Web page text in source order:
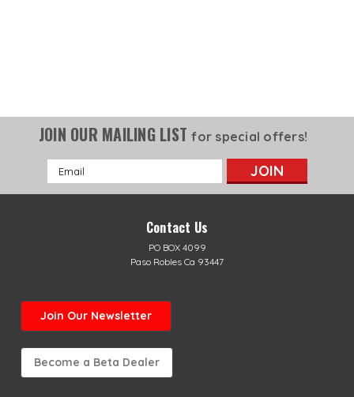
JOIN OUR MAILING LISTfor special offers!
Email
Address
Contact Us
PO BOX 4099
Paso Robles Ca 93447
Join Our Newsletter
Become a Beta Dealer